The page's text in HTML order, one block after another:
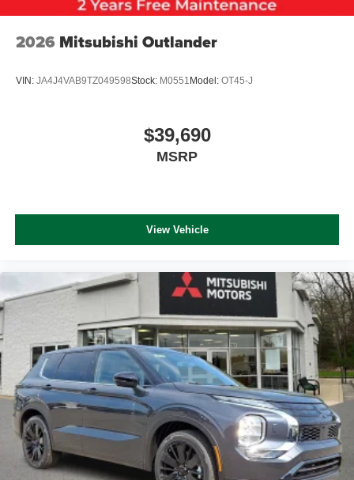
2026 Mitsubishi Outlander
VIN: JA4J4VAB9TZ049598Stock: M0551 Model: OT45-J
$39,690
MSRP
View Vehicle